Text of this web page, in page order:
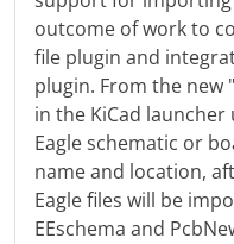
outcome of work to
file plugin and
plugin. From the
in the KiCad
Eagle schematic or
name and location,
Eagle files will be
EEschema and